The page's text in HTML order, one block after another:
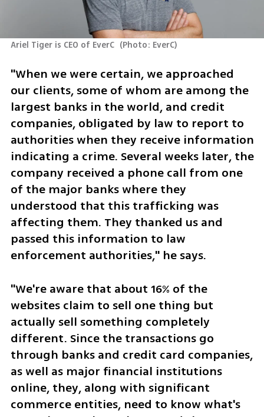
Ariel Tiger is CEO of EverC (Photo: EverC)
"When we were certain, we approached
our clients, some of whom are among the
largest banks in the world, and credit
companies, obligated by law to report to
authorities when they receive information
indicating a crime. Several weeks later, the
company received a phone call from one
of the major banks where they
understood that this trafficking was
affecting them. They thanked us and
passed this information to law
enforcement authorities," he says.
"We're aware that about 16% of the
websites claim to sell one thing but
actually sell something completely
different. Since the transactions go
through banks and credit card companies,
as well as major financial institutions
online, they, along with significant
commerce entities, need to know what's